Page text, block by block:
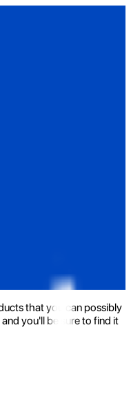
that you can possibly
you'll be sure to find it